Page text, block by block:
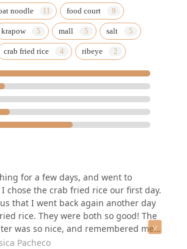
noodle food court
krapow mall salt
crab fried rice ribeye
for a few days, and went to
chose the crab fried rice our first day.
that I went back again another day
rice. They were both so good! The
was so nice, and remembered me
I wish we lived closer, because I
Pacheco